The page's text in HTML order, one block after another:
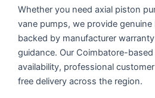
Whether you need axial piston
vane pumps, we provide
backed by manufacturer
guidance. Our Coimbatore-
availability, professional
free delivery across the region.